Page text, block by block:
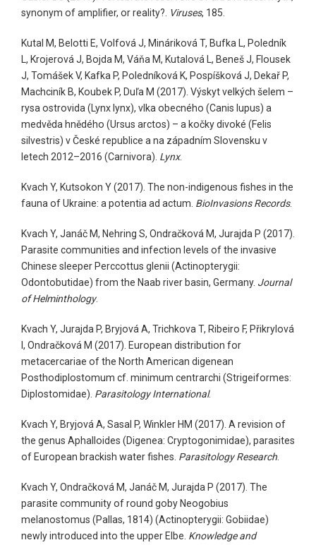
synonym of amplifier, or reality?. Viruses, 185.
Kutal M, Belotti E, Volfová J, Mináriková T, Bufka L, Poledník
L, Krojerová J, Bojda M, Váňa M, Kutalová L, Beneš J, Flousek
J, Tomášek V, Kafka P, Poledníková K, Pospíšková J, Dekař P,
Machciník B, Koubek P, Duľa M (2017). Výskyt velkých šelem –
rysa ostrovida (Lynx lynx), vlka obecného (Canis lupus) a
medvěda hnědého (Ursus arctos) – a kočky divoké (Felis
silvestris) v České republice a na západním Slovensku v
letech 2012–2016 (Carnivora). Lynx.
Kvach Y, Kutsokon Y (2017). The non-indigenous fishes in the
fauna of Ukraine: a potentia ad actum. BioInvasions Records.
Kvach Y, Janáč M, Nehring S, Ondračková M, Jurajda P (2017).
Parasite communities and infection levels of the invasive
Chinese sleeper Perccottus glenii (Actinopterygii:
Odontobutidae) from the Naab river basin, Germany. Journal
of Helminthology.
Kvach Y, Jurajda P, Bryjová A, Trichkova T, Ribeiro F, Přikrylová
I, Ondračková M (2017). European distribution for
metacercariae of the North American digenean
Posthodiplostomum cf. minimum centrarchi (Strigeiformes:
Diplostomidae). Parasitology International.
Kvach Y, Bryjová A, Sasal P, Winkler HM (2017). A revision of
the genus Aphalloides (Digenea: Cryptogonimidae), parasites
of European brackish water fishes. Parasitology Research
Kvach Y, Ondračková M, Janáč M, Jurajda P (2017). The
parasite community of round goby Neogobius
melanostomus (Pallas, 1814) (Actinopterygii: Gobiidae)
newly introduced into the upper Elbe. Knowledge and